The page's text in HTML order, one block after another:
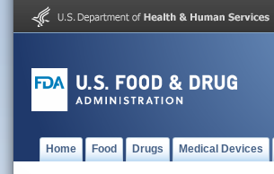
Home Food Drugs Medical Devices